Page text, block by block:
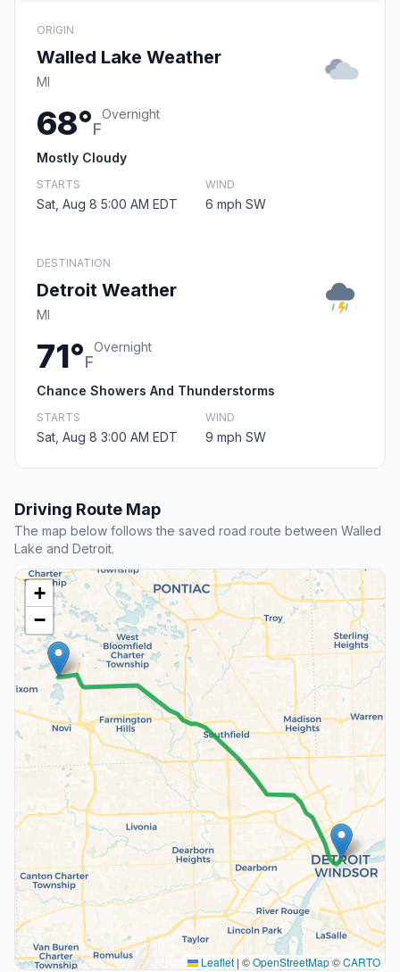
ORIGIN
Walled Lake Weather
MI
68°F
Overnight
Mostly Cloudy
STARTS
Sat, Aug 8 5:00 AM EDT
WIND
6 mph SW
DESTINATION
Detroit Weather
MI
71°F
Overnight
Chance Showers And Thunderstorms
STARTS
Sat, Aug 8 3:00 AM EDT
WIND
9 mph SW
Driving Route Map
The map below follows the saved road route between Walled
Lake and Detroit.
+
−
Leaflet | ©OpenStreetMap©CARTO